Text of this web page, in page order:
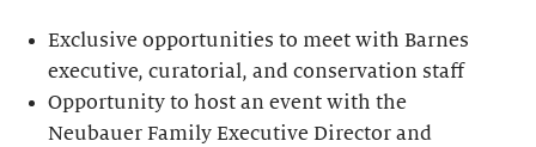
Exclusive opportunities to meet with Barnes
executive, curatorial, and conservation staff
Opportunity to host an event with the
Neubauer Family Executive Director and